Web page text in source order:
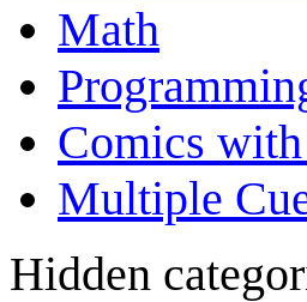
Math
Comics
Multiple
Hidden